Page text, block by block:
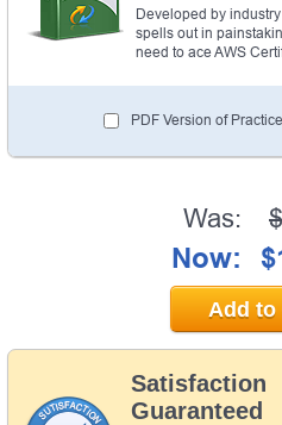
Developed by
spells out in
need to ace AWS
PDF Version of
Satisfaction
Guaranteed
Was:
Now:
Add to